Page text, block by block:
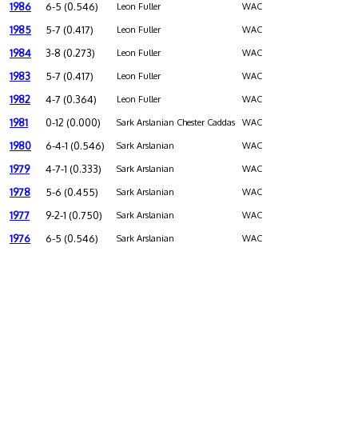
1986 6-5 (0.546) Leon Fuller WAC
1985 5-7 (0.417) Leon Fuller WAC
1984 3-8 (0.273) Leon Fuller WAC
1983 5-7 (0.417) Leon Fuller WAC
1982 4-7 (0.364) Leon Fuller WAC
1981 0-12 (0.000) Sark Arslanian Chester Caddas WAC
1980 6-4-1 (0.546) Sark Arslanian WAC
1979 4-7-1 (0.333) Sark Arslanian WAC
1978 5-6 (0.455) Sark Arslanian WAC
1977 9-2-1 (0.750) Sark Arslanian WAC
1976 6-5 (0.546) Sark Arslanian WAC